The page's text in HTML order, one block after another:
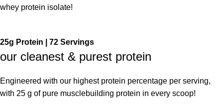
whey protein isolate!
25g Protein | 72 Servings
our cleanest & purest protein
Engineered with our highest protein percentage per serving,
with 25 g of pure musclebuilding protein in every scoop!